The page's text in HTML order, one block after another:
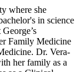
where she
in science
Family Medicine
Dr. Vera-
her family as a